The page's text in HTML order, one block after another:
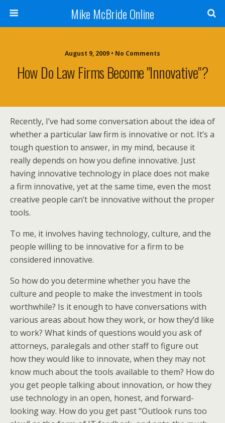
Mike McBride Online
August 9, 2009 • No Comments
How Do Law Firms Become "Innovative"?
Recently, I’ve had some conversation about the idea of
whether a particular law firm is innovative or not. It’s a
tough question to answer, in my mind, because it
really depends on how you define innovative. Just
having innovative technology in place does not make
a firm innovative, yet at the same time, even the most
creative people can’t be innovative without the proper
tools.
To me, it involves having technology, culture, and the
people willing to be innovative for a firm to be
considered innovative.
So how do you determine whether you have the
culture and people to make the investment in tools
worthwhile? Is it enough to have conversations with
various areas about how they work, or how they’d like
to work? What kinds of questions would you ask of
attorneys, paralegals and other staff to figure out
how they would like to innovate, when they may not
know much about the tools available to them? How do
you get people talking about innovation, or how they
use technology in an open, honest, and forward-
looking way. How do you get past “Outlook runs too